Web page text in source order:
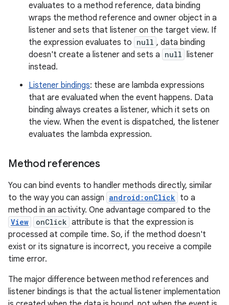
evaluates to a method reference, data binding
wraps the method reference and owner object in a
listener and sets that listener on the target view. If
the expression evaluates to null , data binding
doesn't create a listener and sets a null listener
instead.
Listener bindings: these are lambda expressions
that are evaluated when the event happens. Data
binding always creates a listener, which it sets on
the view. When the event is dispatched, the listener
evaluates the lambda expression.
Method references
You can bind events to handler methods directly, similar
to the way you can assign android:onClick to a
method in an activity. One advantage compared to the
View onClick attribute is that the expression is
processed at compile time. So, if the method doesn't
exist or its signature is incorrect, you receive a compile
time error.
The major difference between method references and
listener bindings is that the actual listener implementation